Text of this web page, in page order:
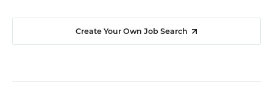
Create Your Own Job Search